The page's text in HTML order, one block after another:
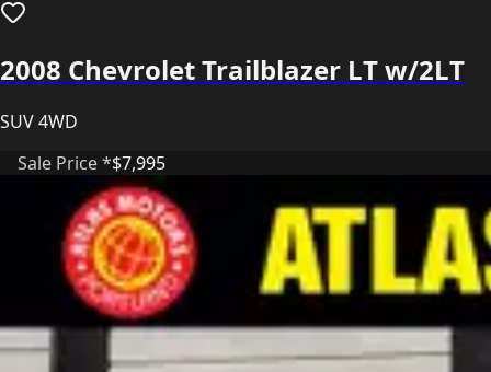
2008 Chevrolet Trailblazer LT w/2LT
SUV 4WD
Sale Price *$7,995